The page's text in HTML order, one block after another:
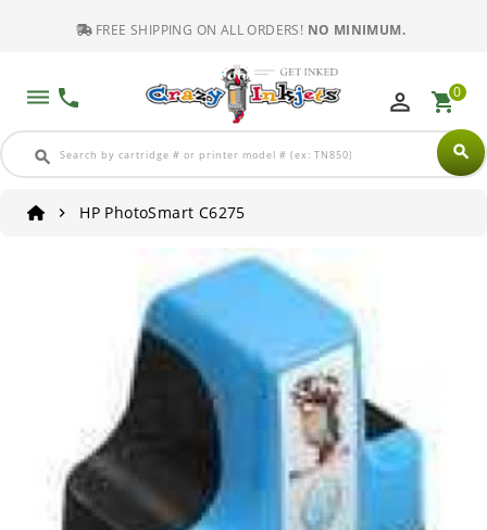
FREE SHIPPING ON ALL ORDERS! NO MINIMUM.
dehaze phone
search search
perm_identity shopping_cart0
HP PhotoSmart C6275